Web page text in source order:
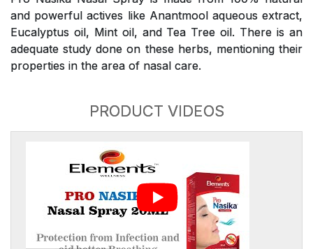
and powerful actives like Anantmool aqueous extract,
Eucalyptus oil, Mint oil, and Tea Tree oil. There is an
adequate study done on these herbs, mentioning their
properties in the area of nasal care.
PRODUCT VIDEOS